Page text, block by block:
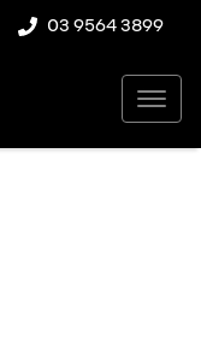
03 9564 3899